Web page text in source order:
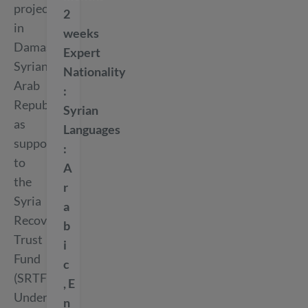
project
in
Damascus,
Syrian
Arab
Republic
as
support
to
the
Syria
Recovery
Trust
Fund
(SRTF).
Under
2
weeks
Expert
Nationality
Syrian
Languages
A
r
a
b
i
c
E
n